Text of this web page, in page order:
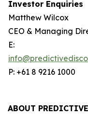
Investor Enquiries
Matthew Wilcox
CEO & Managing
E:
P: +61 8 9216 1000
ABOUT